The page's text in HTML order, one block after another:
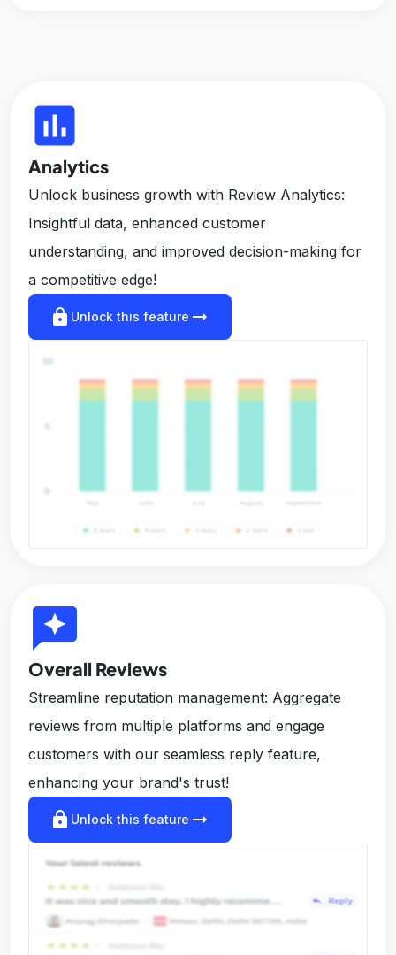
insert_chart
Analytics
Unlock business growth with Review Analytics:
Insightful data, enhanced customer
understanding, and improved decision-making for
a competitive edge!
lock Unlock this feature arrow_right_alt
reviews
Overall Reviews
Streamline reputation management: Aggregate
reviews from multiple platforms and engage
customers with our seamless reply feature,
enhancing your brand's trust!
lock Unlock this feature arrow_right_alt